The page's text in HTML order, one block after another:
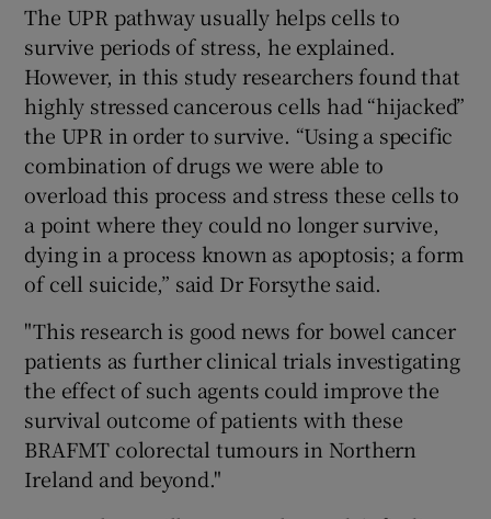
The UPR pathway usually helps cells to
survive periods of stress, he explained.
However, in this study researchers found that
highly stressed cancerous cells had “hijacked”
the UPR in order to survive. “Using a specific
combination of drugs we were able to
overload this process and stress these cells to
a point where they could no longer survive,
dying in a process known as apoptosis; a form
of cell suicide,” said Dr Forsythe said.
"This research is good news for bowel cancer
patients as further clinical trials investigating
the effect of such agents could improve the
survival outcome of patients with these
BRAFMT colorectal tumours in Northern
Ireland and beyond."